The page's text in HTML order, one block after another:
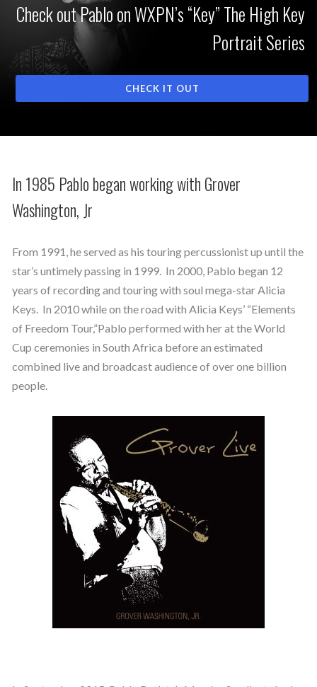
Check out Pablo on WXPN’s “Key” The High Key
Portrait Series
CHECK IT OUT
In 1985 Pablo began working with Grover
Washington, Jr
From 1991, he served as his touring percussionist up until the
star’s untimely passing in 1999. In 2000, Pablo began 12
years of recording and touring with soul mega-star Alicia
Keys. In 2010 while on the road with Alicia Keys’ “Elements
of Freedom Tour,”Pablo performed with her at the World
Cup ceremonies in South Africa before an estimated
combined live and broadcast audience of over one billion
people.